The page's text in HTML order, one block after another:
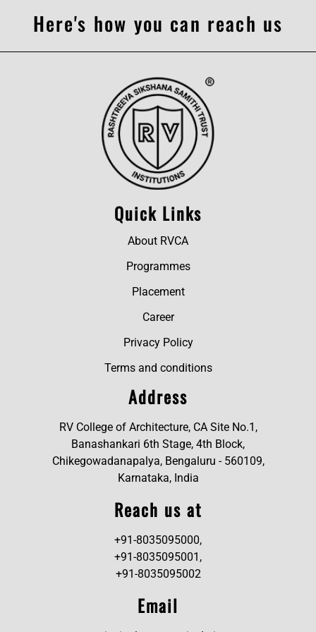
Here's how you can reach us
Quick Links
About RVCA
Programmes
Placement
Career
Privacy Policy
Terms and conditions
Address
RV College of Architecture, CA Site No.1,
Banashankari 6th Stage, 4th Block,
Chikegowadanapalya, Bengaluru - 560109,
Karnataka, India
Reach us at
+91-8035095000,
+91-8035095001,
+91-8035095002
Email